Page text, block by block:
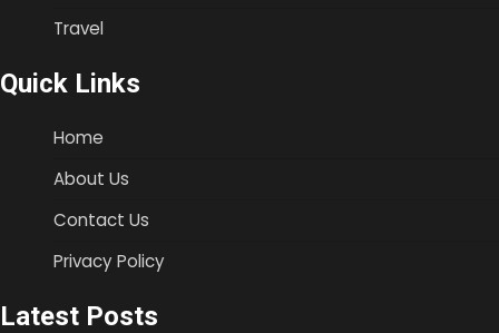
Travel
Quick Links
Home
About Us
Contact Us
Privacy Policy
Latest Posts